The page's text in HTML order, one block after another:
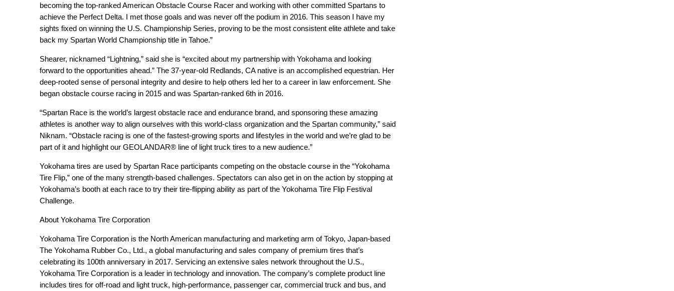
becoming the top-ranked American Obstacle Course Racer and working with other committed Spartans to
achieve the Perfect Delta. I met those goals and was never off the podium in 2016. This season I have my
sights fixed on winning the U.S. Championship Series, proving to be the most consistent elite athlete and take
back my Spartan World Championship title in Tahoe.”
Shearer, nicknamed “Lightning,” said she is “excited about my partnership with Yokohama and looking
forward to the opportunities ahead.” The 37-year-old Redlands, CA native is an accomplished equestrian. Her
deep-rooted sense of personal integrity and desire to help others led her to a career in law enforcement. She
began obstacle course racing in 2015 and was Spartan-ranked 6th in 2016.
“Spartan Race is the world’s largest obstacle race and endurance brand, and sponsoring these amazing
athletes is another way to align ourselves with this world-class organization and the Spartan community,” said
Niknam. “Obstacle racing is one of the fastest-growing sports and lifestyles in the world and we’re glad to be
part of it and highlight our GEOLANDAR® line of light truck tires to a new audience.”
Yokohama tires are used by Spartan Race participants competing on the obstacle course in the “Yokohama
Tire Flip,” one of the many strength-based challenges. Spectators can also get in on the action by stopping at
Yokohama’s booth at each race to try their tire-flipping ability as part of the Yokohama Tire Flip Festival
Challenge.
About Yokohama Tire Corporation
Yokohama Tire Corporation is the North American manufacturing and marketing arm of Tokyo, Japan-based
The Yokohama Rubber Co., Ltd., a global manufacturing and sales company of premium tires that’s
celebrating its 100th anniversary in 2017. Servicing an extensive sales network throughout the U.S.,
Yokohama Tire Corporation is a leader in technology and innovation. The company’s complete product line
includes tires for off-road and light truck, high-performance, passenger car, commercial truck and bus, and